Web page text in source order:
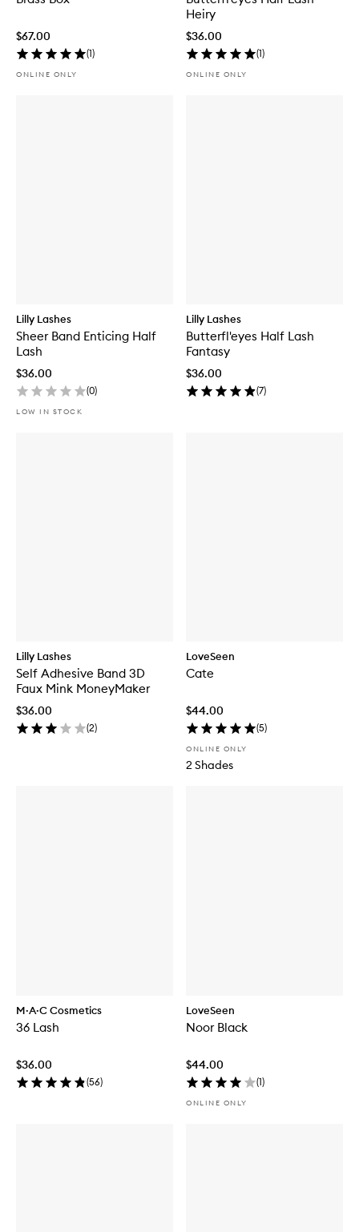
$67.00
(1)
ONLINE ONLY
Heiry
$36.00
(1)
ONLINE ONLY
Lilly Lashes
Sheer Band Enticing Half
Lash
$36.00
(0)
LOW IN STOCK
Lilly Lashes
Butterfl'eyes Half Lash
Fantasy
$36.00
(7)
Lilly Lashes
Self Adhesive Band 3D
Faux Mink MoneyMaker
$36.00
(2)
LoveSeen
Cate
$44.00
(5)
ONLINE ONLY
2 Shades
M·A·C Cosmetics
36 Lash
$36.00
(56)
LoveSeen
Noor Black
$44.00
(1)
ONLINE ONLY